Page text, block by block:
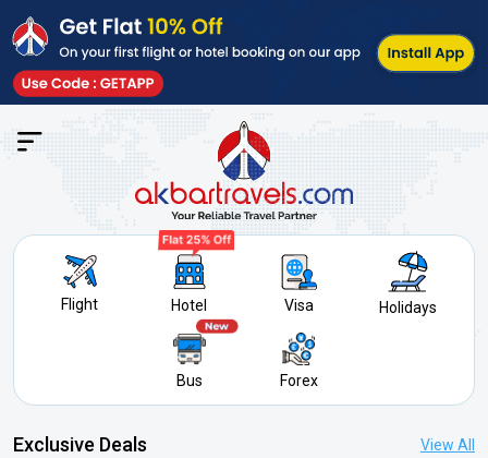
Search
Flight Hotel Visa Holidays
Bus Forex
Exclusive Deals View All